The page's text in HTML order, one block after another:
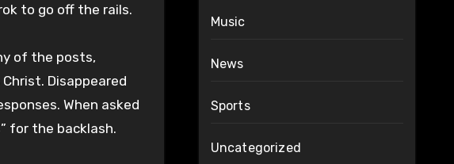
to go off the rails.
of the posts,
Disappeared
When asked
for the backlash.
Music
News
Sports
Uncategorized